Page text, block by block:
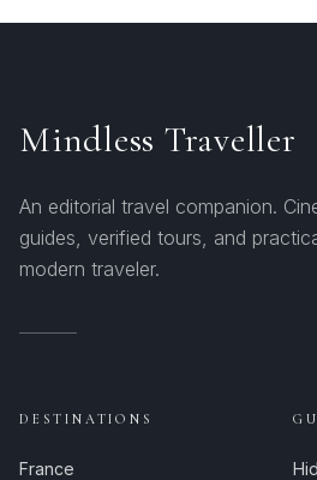
Mindless Traveller
An editorial travel companion.
guides, verified tours, and
modern traveler.
DESTINATIONS
France